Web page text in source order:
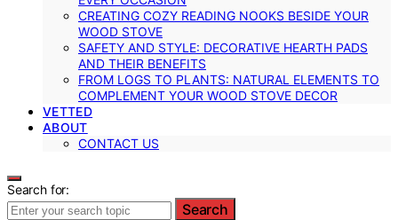
CREATING COZY READING NOOKS BESIDE YOUR
WOOD STOVE
SAFETY AND STYLE: DECORATIVE HEARTH PADS
AND THEIR BENEFITS
FROM LOGS TO PLANTS: NATURAL ELEMENTS TO
COMPLEMENT YOUR WOOD STOVE DECOR
VETTED
ABOUT
CONTACT US
Search for:
Search